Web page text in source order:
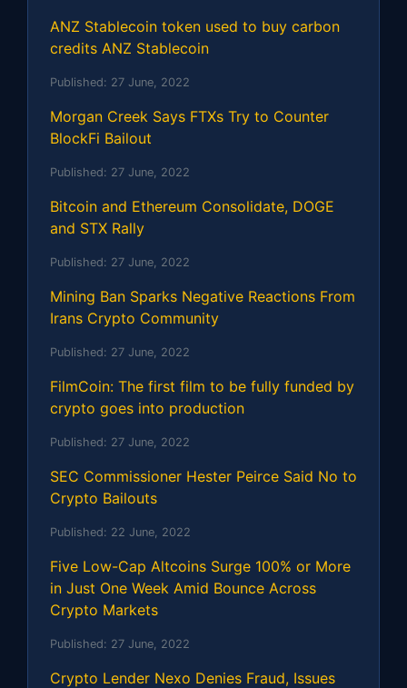
ANZ Stablecoin token used to buy carbon
credits ANZ Stablecoin
Published: 27 June, 2022
Morgan Creek Says FTXs Try to Counter
BlockFi Bailout
Published: 27 June, 2022
Bitcoin and Ethereum Consolidate, DOGE
and STX Rally
Published: 27 June, 2022
Mining Ban Sparks Negative Reactions From
Irans Crypto Community
Published: 27 June, 2022
FilmCoin: The first film to be fully funded by
crypto goes into production
Published: 27 June, 2022
SEC Commissioner Hester Peirce Said No to
Crypto Bailouts
Published: 22 June, 2022
Five Low-Cap Altcoins Surge 100% or More
in Just One Week Amid Bounce Across
Crypto Markets
Published: 27 June, 2022
Crypto Lender Nexo Denies Fraud, Issues